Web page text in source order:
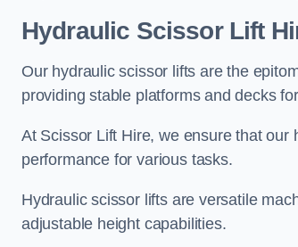
Hydraulic Scissor Lift
Our hydraulic scissor lifts are the
providing stable platforms and decks
At Scissor Lift Hire, we ensure that our
performance for various tasks.
Hydraulic scissor lifts are versatile
adjustable height capabilities.